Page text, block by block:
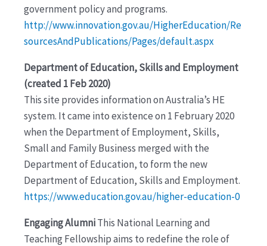
government policy and programs.
http://www.innovation.gov.au/HigherEducation/Re
sourcesAndPublications/Pages/default.aspx
Department of Education, Skills and Employment
(created 1 Feb 2020)
This site provides information on Australia’s HE
system. It came into existence on 1 February 2020
when the Department of Employment, Skills,
Small and Family Business merged with the
Department of Education, to form the new
Department of Education, Skills and Employment.
https://www.education.gov.au/higher-education-0
Engaging AlumniThis National Learning and
Teaching Fellowship aims to redefine the role of